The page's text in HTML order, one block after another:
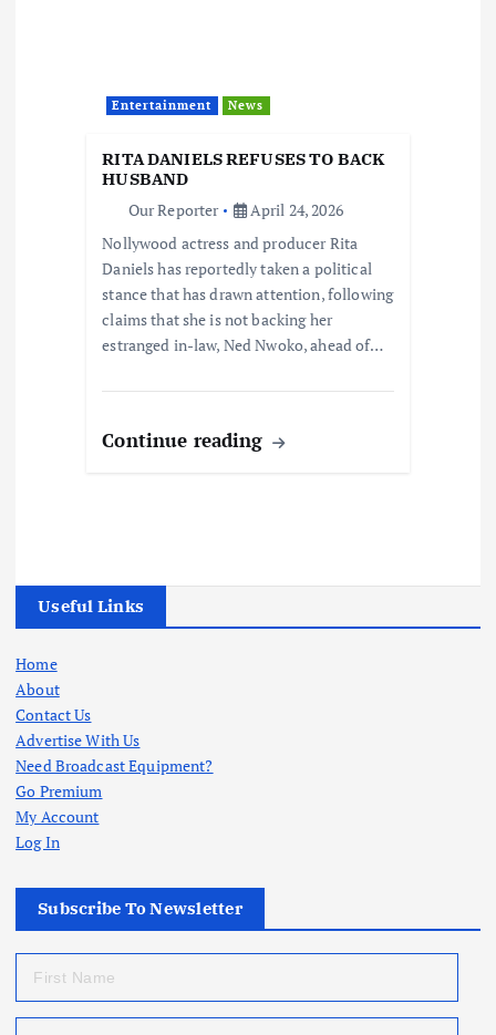
Entertainment News
RITA DANIELS REFUSES TO BACK
HUSBAND
Our Reporter
April 24, 2026
Nollywood actress and producer Rita
Daniels has reportedly taken a political
stance that has drawn attention, following
claims that she is not backing her
estranged in-law, Ned Nwoko, ahead of…
Continue reading
Useful Links
Home
About
Contact Us
Advertise With Us
Need Broadcast Equipment?
Go Premium
My Account
Log In
Subscribe To Newsletter